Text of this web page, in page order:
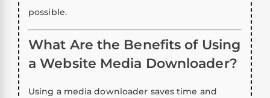
possible.
What Are the Benefits of Using
a Website Media Downloader?
Using a media downloader saves time and